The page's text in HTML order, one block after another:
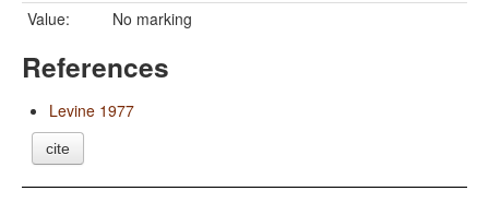
Value:
No marking
References
Levine 1977
cite